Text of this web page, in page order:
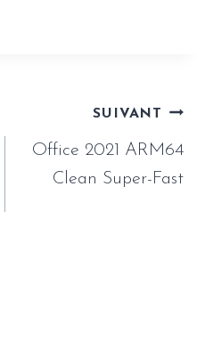
SUIVANT
Office 2021 ARM64
Clean Super-Fast